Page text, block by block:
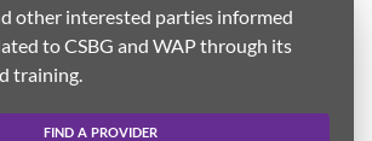
other interested parties informed
to CSBG and WAP through its
training.
FIND A PROVIDER